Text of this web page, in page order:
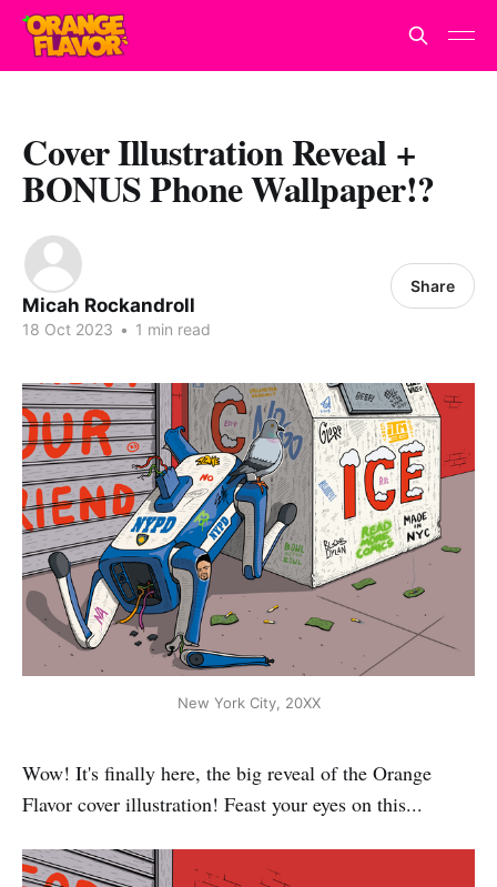
Cover Illustration Reveal +
BONUS Phone Wallpaper!?
Micah Rockandroll
18 Oct 2023 • 1 min read
Share
New York City, 20XX
Wow! It's finally here, the big reveal of the Orange
Flavor cover illustration! Feast your eyes on this...